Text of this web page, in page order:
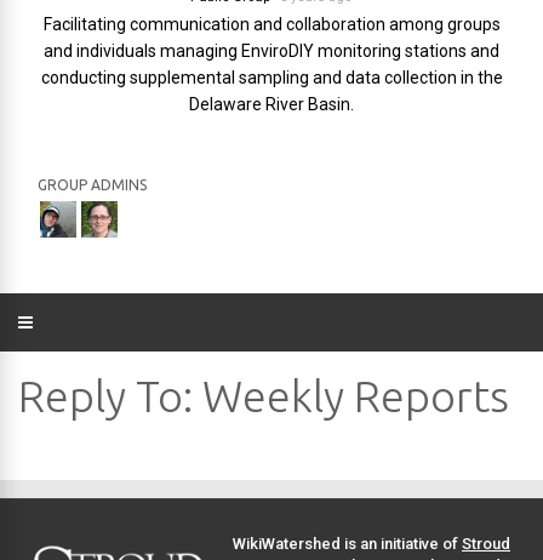
Facilitating communication and collaboration among groups
and individuals managing EnviroDIY monitoring stations and
conducting supplemental sampling and data collection in the
Delaware River Basin.
GROUP ADMINS
Reply To: Weekly Reports
WikiWatershed is an initiative of Stroud